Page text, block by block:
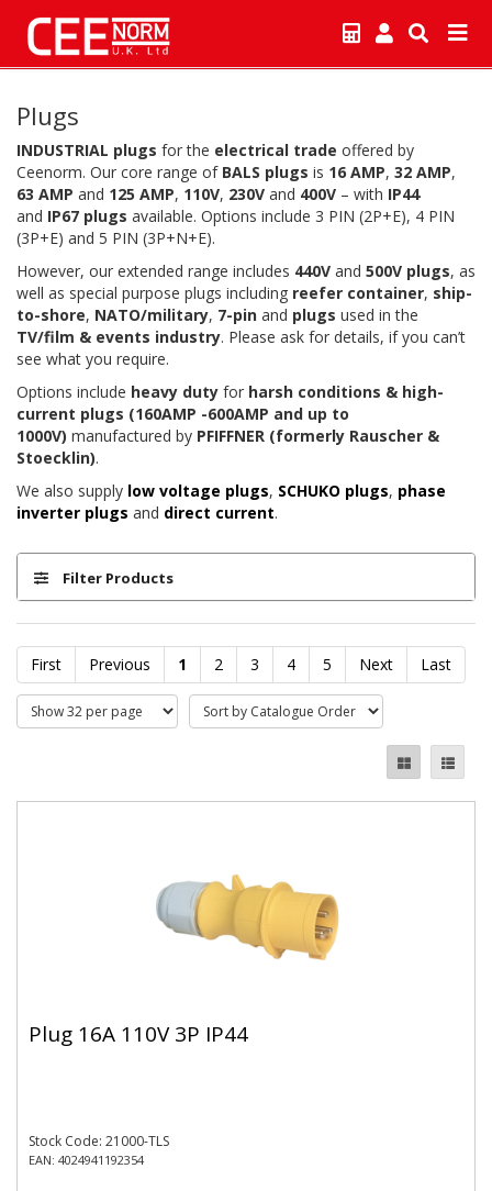
Plugs
INDUSTRIAL plugs for the electrical trade offered by
Ceenorm. Our core range of BALS plugs is 16 AMP, 32 AMP,
63 AMP and 125 AMP, 110V, 230V and 400V – with IP44
and IP67 plugs available. Options include 3 PIN (2P+E), 4 PIN
(3P+E) and 5 PIN (3P+N+E).
However, our extended range includes 440V and 500V plugs, as
well as special purpose plugs including reefer container, ship-
to-shore, NATO/military, 7-pin and plugs used in the
TV/film & events industry. Please ask for details, if you can’t
see what you require.
Options include heavy duty for harsh conditions & high-
current plugs (160AMP -600AMP and up to
1000V) manufactured by PFIFFNER (formerly Rauscher &
Stoecklin).
We also supply low voltage plugs, SCHUKO plugs, phase
inverter plugs and direct current.
Filter Products
First Previous 1 2 3 4 5 Next Last
Plug 16A 110V 3P IP44
Stock Code: 21000-TLS
EAN: 4024941192354